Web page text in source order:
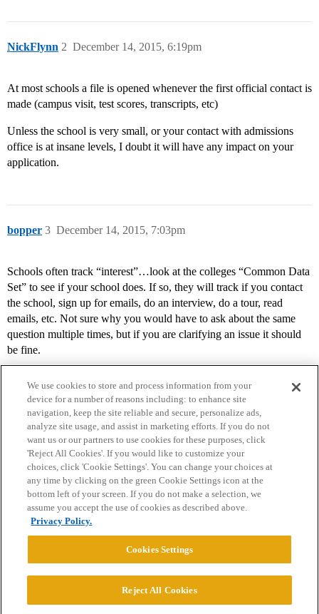
NickFlynn December 14, 2015, 6:19pm
2
At most schools a file is opened whenever the first official contact is
made (campus visit, test scores, transcripts, etc)
Unless the school is very small, or your contact with admissions
office is at insane levels, I doubt it will have any impact on your
application.
bopper December 14, 2015, 7:03pm
3
Schools often track “interest”…look at the colleges “Common Data
Set” to see if your school does. If so, they will track if you contact
the school, sign up for emails, do an interview, do a tour, read
emails, etc. Not sure why you would have to ask about the same
question multiple times, but if you are clarifying an issue it should
be fine.
Home Categories Guidelines Terms of Service
Privacy Policy
Powered byDiscourse
We use cookies to store and process information from your
device for a number of reasons including: to enhance site
navigation, keep the site reliable and secure, personalize ads,
analyze site usage, and assist in marketing efforts. If you do not
want us or our partners to use cookies for these purposes, click
'Reject All Cookies'. If you would like to customize your
choices, click 'Cookie Settings'. You can change your choices at
any time by clicking on the green Cookie Settings icon at the
bottom left of your screen. If you do not make a selection, we
assume you accept the use of cookies as described above.
Privacy Policy.
Cookies Settings
Reject All Cookies